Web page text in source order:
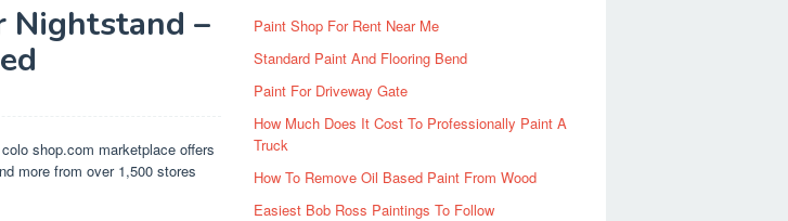
Nightstand –
shop.com marketplace offers
more from over 1,500 stores
Paint Shop For Rent Near Me
Standard Paint And Flooring Bend
Paint For Driveway Gate
How Much Does It Cost To Professionally Paint A
Truck
How To Remove Oil Based Paint From Wood
Easiest Bob Ross Paintings To Follow